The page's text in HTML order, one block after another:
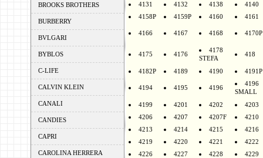
BROOKS BROTHERS
BURBERRY
BVLGARI
BYBLOS
C-LIFE
CALVIN KLEIN
CANALI
CANDIES
CAPRI
CAROLINA HERRERA
4131
4132 4138
4140
4158P
4159P 4160 4161
4166 4167 4168 4170P
4175 4176
4178
STEFA
418
4182P 4189 4190 4191P
4194 4195 4196
4196
SMALL
4199 4201 4202
4203
4206
4207 4207F
4210
4213
4214 4215
4216
4219
4220 4221
4222
4226
4227 4228
4229